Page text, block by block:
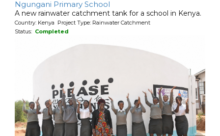
Ngungani Primary School
A new rainwater catchment tank for a school in Kenya.
Country: Kenya Project Type: Rainwater Catchment
Status: Completed